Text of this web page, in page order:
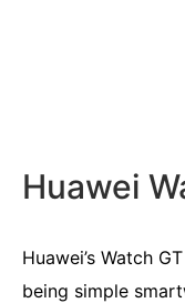
Huawei
Huawei’s Watch
being simple